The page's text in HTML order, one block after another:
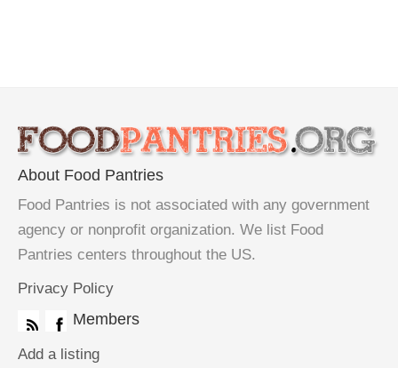
About Food Pantries
Food Pantries is not associated with any government
agency or nonprofit organization. We list Food
Pantries centers throughout the US.
Privacy Policy
Members
Add a listing